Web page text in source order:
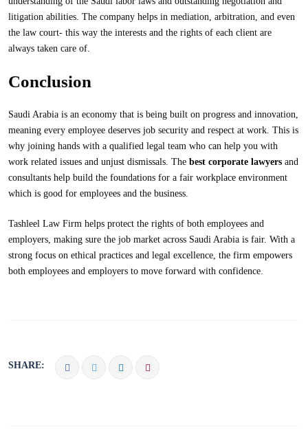
litigation abilities. The company helps in mediation, arbitration, and even
the law court- this way the interests and the rights of each client are
always taken care of.
Conclusion
Saudi Arabia is an economy that is being built on progress and innovation,
meaning every employee deserves job security and respect at work. This is
why joining hands with a qualified legal team who can help you with
work related issues and unjust dismissals. The best corporate lawyers and
consultants help build the foundations for a fair workplace environment
which is good for employees and the business.
Tashleel Law Firm helps protect the rights of both employees and
employers, making sure the job market across Saudi Arabia is fair. With a
strong focus on ethical practices and legal excellence, the firm empowers
both employees and employers to move forward with confidence.
SHARE: